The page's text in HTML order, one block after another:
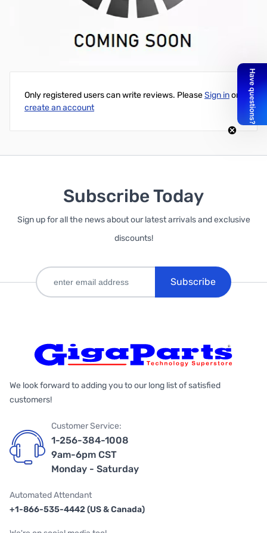
Network Call Processor (NCP) for 3Com NBX phone system
This part may be new or refurbished. 30 Day DOA Warranty.
Only registered users can write reviews. PleaseSign inor
create an account
Subscribe Today
Sign up for all the news about our latest arrivals and exclusive
discounts!
Subscribe
We look forward to adding you to our long list of satisfied
customers!
Customer Service:
1-256-384-1008
9am-6pm CST
Monday - Saturday
Automated Attendant
+1-866-535-4442 (US & Canada)